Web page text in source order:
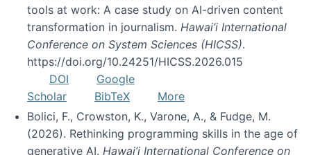
tools at work: A case study on AI-driven content
transformation in journalism. Hawai’i International
Conference on System Sciences (HICSS).
https://doi.org/10.24251/HICSS.2026.015
DOI
Google
Scholar
BibTeX
More
Bolici, F., Crowston, K., Varone, A., & Fudge, M.
(2026). Rethinking programming skills in the age of
generative AI. Hawai’i International Conference on